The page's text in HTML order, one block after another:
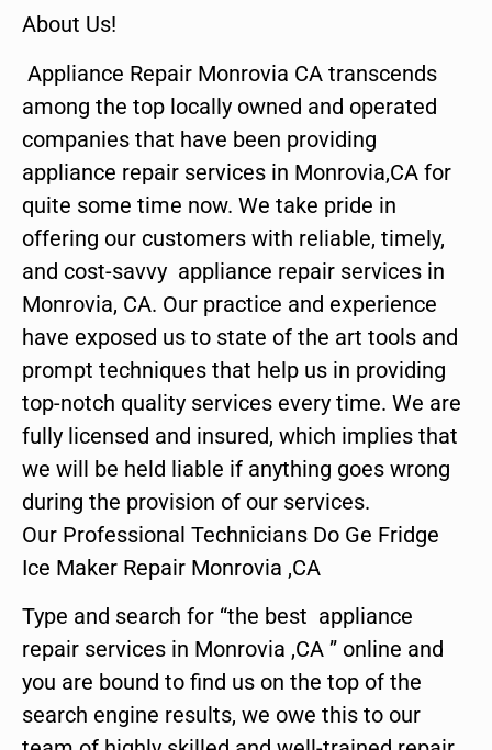
About Us!
Appliance Repair Monrovia CA transcends
among the top locally owned and operated
companies that have been providing
appliance repair services in Monrovia,CA for
quite some time now. We take pride in
offering our customers with reliable, timely,
and cost-savvy appliance repair services in
Monrovia, CA. Our practice and experience
have exposed us to state of the art tools and
prompt techniques that help us in providing
top-notch quality services every time. We are
fully licensed and insured, which implies that
we will be held liable if anything goes wrong
during the provision of our services.
Our Professional Technicians Do Ge Fridge
Ice Maker Repair Monrovia ,CA
Type and search for “the best appliance
repair services in Monrovia ,CA ” online and
you are bound to find us on the top of the
search engine results, we owe this to our